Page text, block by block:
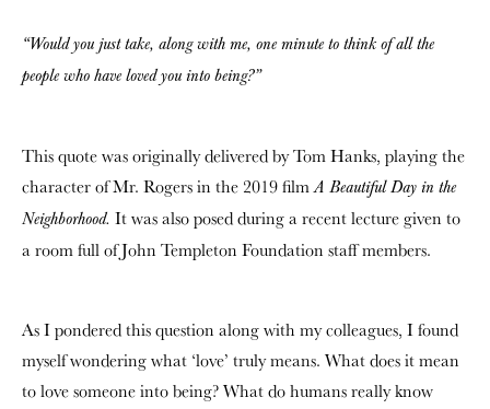
“Would you just take, along with me, one minute to think of all the
people who have loved you into being?”
This quote was originally delivered by Tom Hanks, playing the
character of Mr. Rogers in the 2019 filmA Beautiful Day in the
Neighborhood. It was also posed during a recent lecture given to
a room full of John Templeton Foundation staff members.
As I pondered this question along with my colleagues, I found
myself wondering what ‘love’ truly means. What does it mean
to love someone into being? What do humans really know